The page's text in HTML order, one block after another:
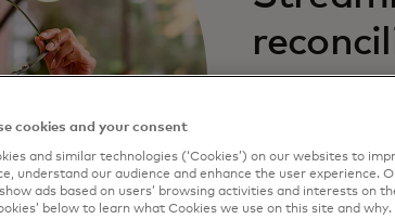
cookies and your consent
and similar technologies (‘Cookies’) on our websites to
understand our audience and enhance the user experience.
ads based on users’ browsing activities and interests on
below to learn what Cookies we use on this site and